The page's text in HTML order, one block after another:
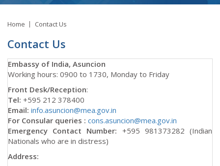
Home Contact Us
Contact Us
Embassy of India, Asuncion
Working hours: 0900 to 1730, Monday to Friday
Front Desk/Reception:
Tel: +595 212 378400
Email: info.asuncion@mea.gov.in
For Consular queries : cons.asuncion@mea.gov.in
Emergency Contact Number: +595 981373282 (Indian
Nationals who are in distress)
Address: